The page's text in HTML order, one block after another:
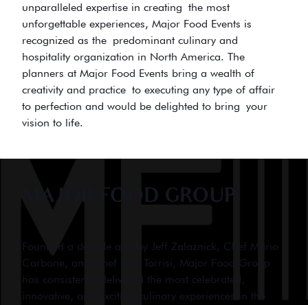
unparalleled expertise in creating the most
unforgettable experiences, Major Food Events is
recognized as the predominant culinary and
hospitality organization in North America. The
planners at Major Food Events bring a wealth of
creativity and practice to executing any type of affair
to perfection and would be delighted to bring your
vision to life.
MAJOR FOOD GROUP
Founded a decade ago by Jeff Zalaznick, Chef Mario
Carbone, and Chef Rich Torrisi, Major Food Group
has consistently delivered the most celebrated,
innovative, and exciting culinary experiences in the